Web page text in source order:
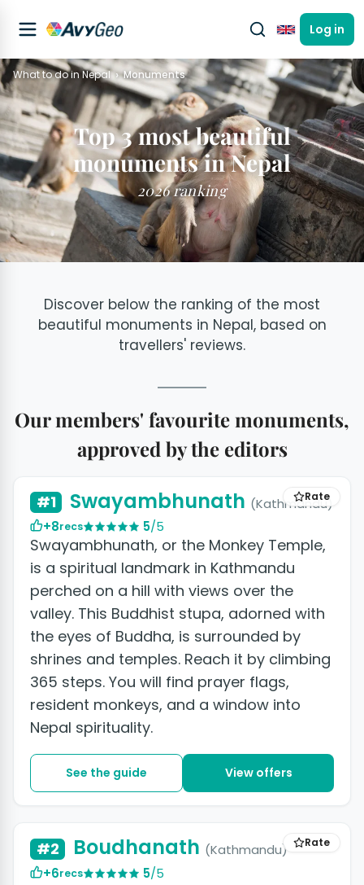
EnglishLog in
What to do in Nepal Monuments
Top 3 most beautiful
monuments in Nepal
2026 ranking
Discover below the ranking of the most
beautiful monuments in Nepal, based on
travellers' reviews.
Our members' favourite monuments,
approved by the editors+5 photos
Rate
#1 Swayambhunath (Kathmandu)
+8recs 5/5
Swayambhunath, or the Monkey Temple,
is a spiritual landmark in Kathmandu
perched on a hill with views over the
valley. This Buddhist stupa, adorned with
the eyes of Buddha, is surrounded by
shrines and temples. Reach it by climbing
365 steps. You will find prayer flags,
resident monkeys, and a window into
Nepal spirituality.
See the guide View offers
Rate
#2 Boudhanath (Kathmandu)
+6recs 5/5